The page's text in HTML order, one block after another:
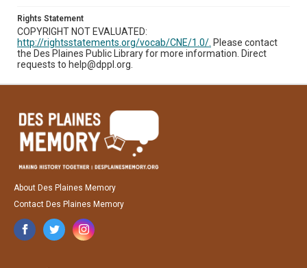
Rights Statement
COPYRIGHT NOT EVALUATED:
http://rightsstatements.org/vocab/CNE/1.0/. Please contact
the Des Plaines Public Library for more information. Direct
requests to help@dppl.org.
About Des Plaines Memory
Contact Des Plaines Memory